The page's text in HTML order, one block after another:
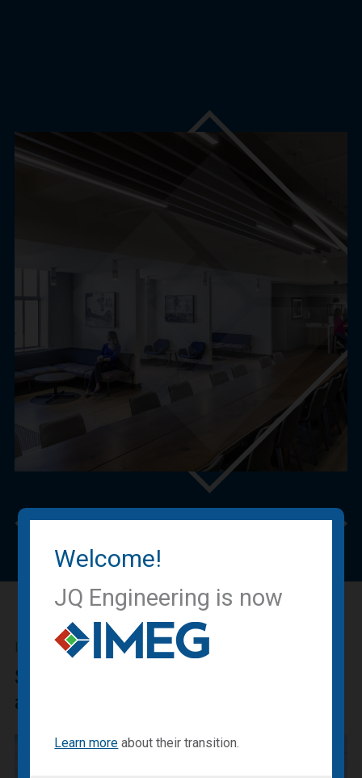
Welcome!
JQ Engineering is now
Learn more abouttheir transition.
IMEG BLOG
Sharing our expertise, knowledge
and experiences.